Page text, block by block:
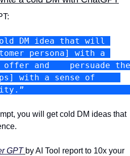
DM idea that will
persona] with a
offer and    persuade
with a sense of
you will get cold DM ideas that
GPT by AI Tool report to 10x your